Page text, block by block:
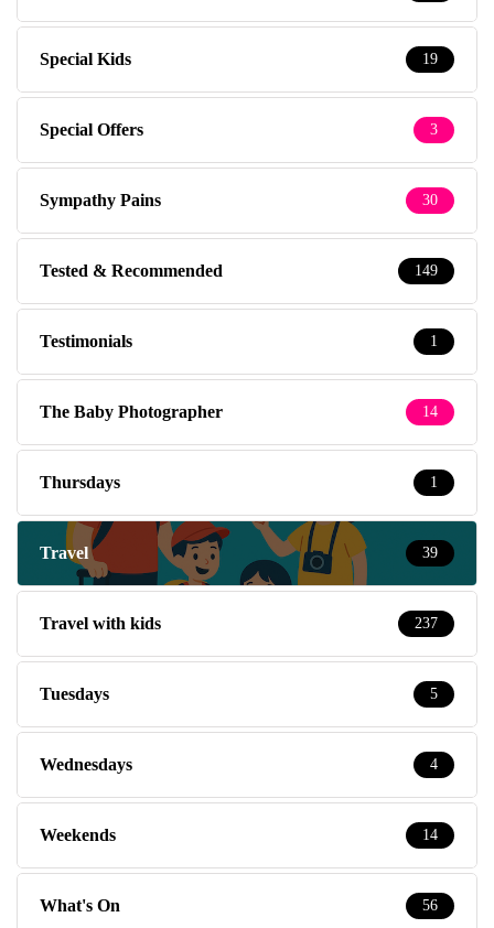
Special Kids 19
Special Offers 3
Sympathy Pains 30
Tested & Recommended 149
Testimonials 1
The Baby Photographer 14
Thursdays 1
Travel 39
Travel with kids 237
Tuesdays 5
Wednesdays 4
Weekends 14
What's On 56